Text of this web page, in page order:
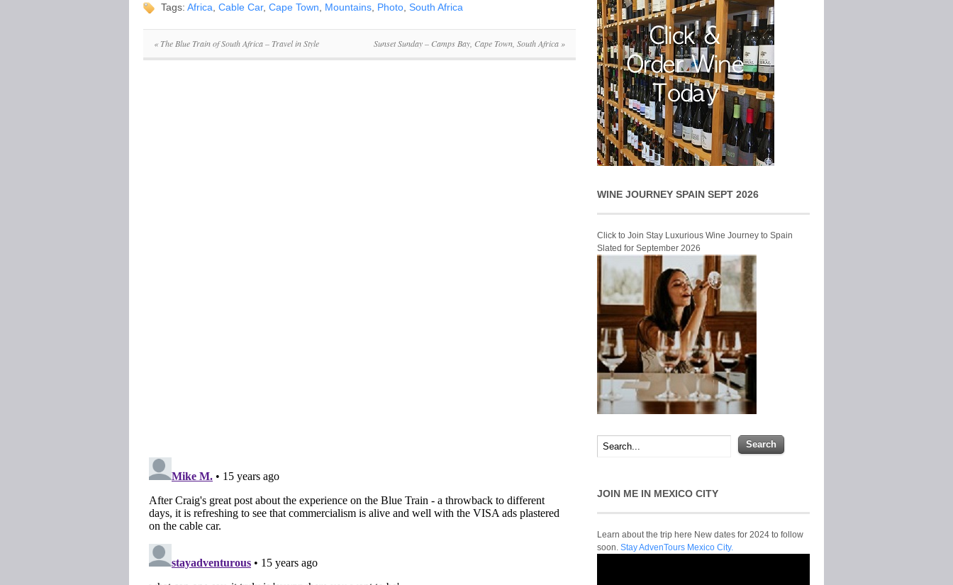
Tags: Africa Cable Car, Cape Town Mountains Photo South Africa
«The Blue Train of South Africa – Travel in Style Sunset Sunday – Camps Bay, Cape Town, South Africa »
WINE JOURNEY SPAIN SEPT 2026
Click to Join Stay Luxurious Wine Journey to Spain
Slated for September 2026
JOIN ME IN MEXICO CITY
Learn about the trip here New dates for 2024 to follow
soon. Stay AdvenTours Mexico City.